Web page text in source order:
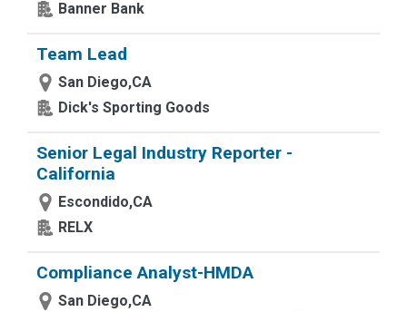
Banner Bank
Team Lead
San Diego,CA
Dick's Sporting Goods
Senior Legal Industry Reporter -
California
Escondido,CA
RELX
Compliance Analyst-HMDA
San Diego,CA